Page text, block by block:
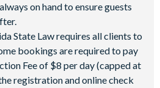
on hand to ensure guests
State Law requires all clients to
bookings are required to pay
Fee of $8 per day (capped at
registration and online check